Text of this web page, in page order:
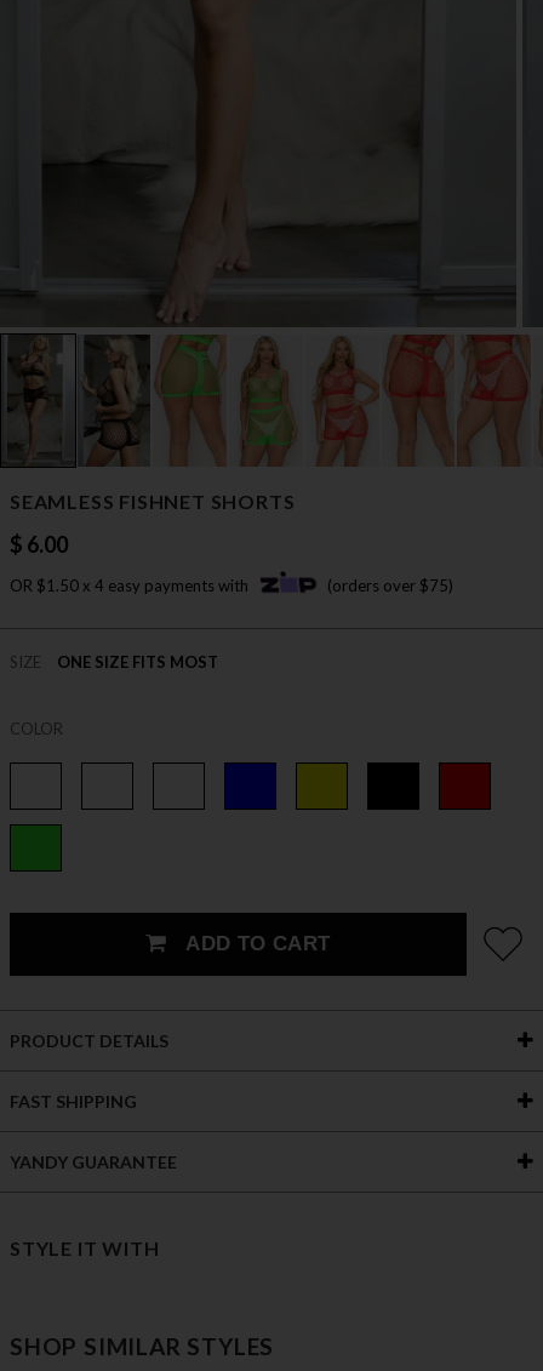
SEAMLESS FISHNET SHORTS
$ 6.00
OR $1.50 x 4 easy payments with (orders over $75)
SIZE ONE SIZE FITS MOST
COLOR
ADD TO CART
PRODUCT DETAILS
FAST SHIPPING
YANDY GUARANTEE
STYLE IT WITH
SHOP SIMILAR STYLES